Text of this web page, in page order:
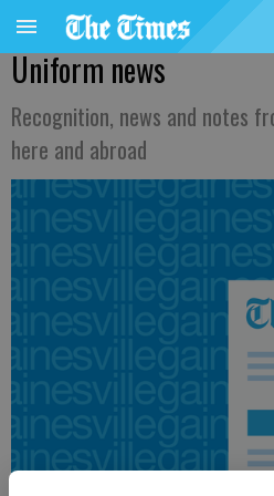
Uniform news
Recognition, news and notes
here and abroad